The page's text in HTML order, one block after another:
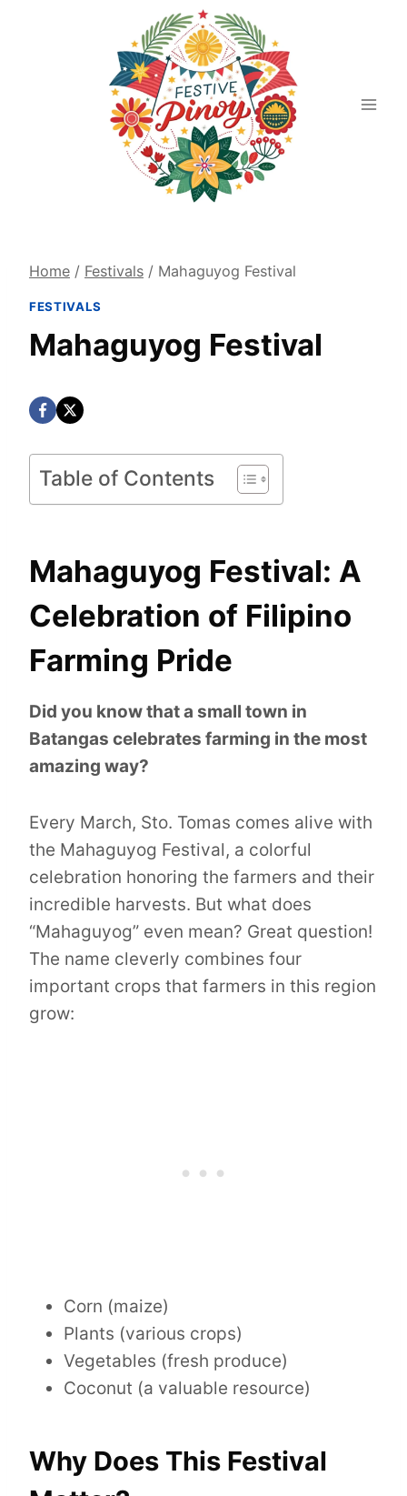
Home / Festivals / Mahaguyog Festival
FESTIVALS
Mahaguyog Festival
Table of Contents
Mahaguyog Festival: A
Celebration of Filipino
Farming Pride
Did you know that a small town in
Batangas celebrates farming in the most
amazing way?
Every March, Sto. Tomas comes alive with
the Mahaguyog Festival, a colorful
celebration honoring the farmers and their
incredible harvests. But what does
“Mahaguyog” even mean? Great question!
The name cleverly combines four
important crops that farmers in this region
grow:
Corn (maize)
Plants (various crops)
Vegetables (fresh produce)
Coconut (a valuable resource)
Why Does This Festival